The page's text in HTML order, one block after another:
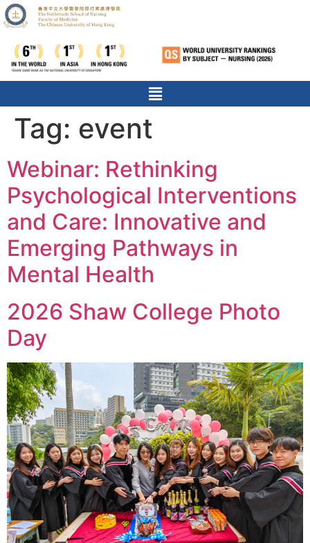
Tag: event
Webinar: Rethinking
Psychological Interventions
and Care: Innovative and
Emerging Pathways in
Mental Health
2026 Shaw College Photo
Day